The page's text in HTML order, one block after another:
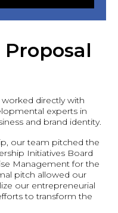
directly with
experts in
and brand identity.
our team pitched the
Initiatives Board
Management for the
pitch allowed our
our entrepreneurial
to transform the